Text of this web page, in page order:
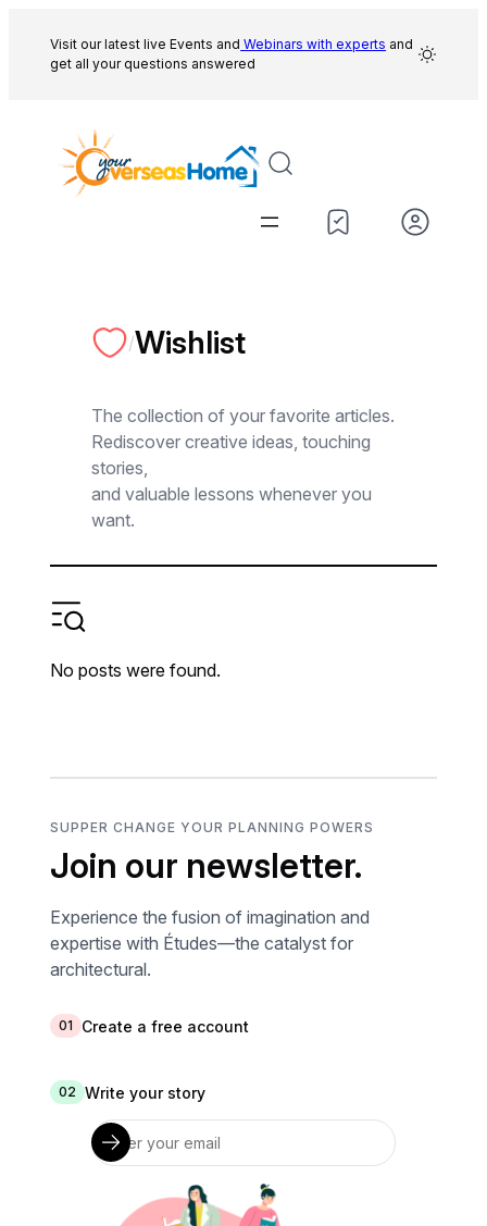
content
Visit our latest live Events and Webinars with experts and
get all your questions answered
/Wishlist
The collection of your favorite articles.
Rediscover creative ideas, touching
stories,
and valuable lessons whenever you
want.
No posts were found.
SUPPER CHANGE YOUR PLANNING POWERS
Join our newsletter.
Experience the fusion of imagination and
expertise with Études—the catalyst for
architectural.
01 Create a free account
02 Write your story